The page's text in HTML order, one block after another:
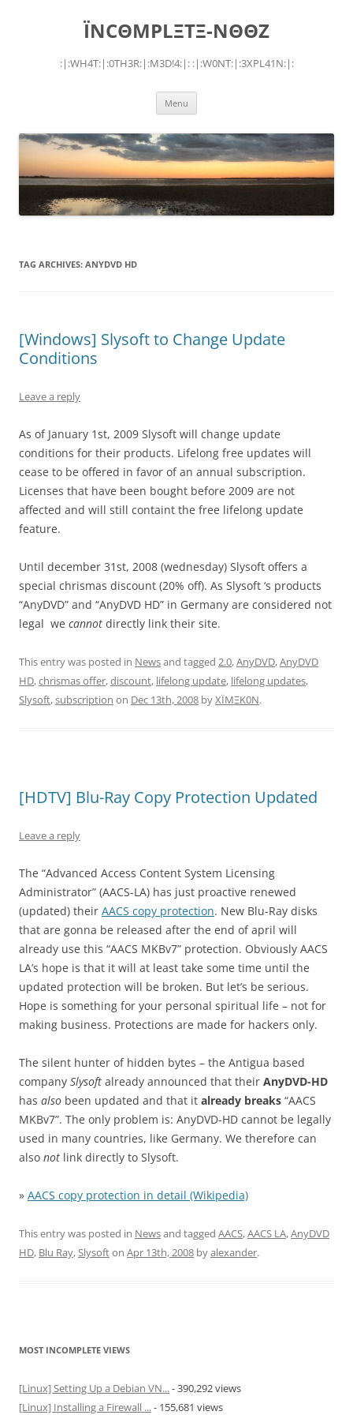
ÏNCΘMPLΞTΞ-NΘΘZ
:|:WH4T:|:0TH3R:|:M3D!4:|: :|:W0NT:|:3XPL41N:|:
Menu
TAG ARCHIVES: ANYDVD HD
[Windows] Slysoft to Change Update
Conditions
Leave a reply
As of January 1st, 2009 Slysoft will change update
conditions for their products. Lifelong free updates will
cease to be offered in favor of an annual subscription.
Licenses that have been bought before 2009 are not
affected and will still containt the free lifelong update
feature.
Until december 31st, 2008 (wednesday) Slysoft offers a
special chrismas discount (20% off). As Slysoft ‘s products
“AnyDVD” and “AnyDVD HD” in Germany are considered not
legal we cannot directly link their site.
This entry was posted in Newsand tagged 2.0,AnyDVD,AnyDVD
HD,chrismas offer,discount, lifelong update, lifelong updates,
Slysoft,subscription on Dec 13th, 2008 byXÏMΞK0N.
[HDTV] Blu-Ray Copy Protection Updated
Leave a reply
The “Advanced Access Content System Licensing
Administrator” (AACS-LA) has just proactive renewed
(updated) their AACS copy protection. New Blu-Ray disks
that are gonna be released after the end of april will
already use this “AACS MKBv7” protection. Obviously AACS
LA’s hope is that it will at least take some time until the
updated protection will be broken. But let’s be serious.
Hope is something for your personal spiritual life – not for
making business. Protections are made for hackers only.
The silent hunter of hidden bytes – the Antigua based
company Slysoft already announced that their AnyDVD-HD
has also been updated and that it already breaks “AACS
MKBv7”. The only problem is: AnyDVD-HD cannot be legally
used in many countries, like Germany. We therefore can
also not link directly to Slysoft.
» AACS copy protection in detail (Wikipedia)
This entry was posted in Newsand tagged AACS,AACS LA,AnyDVD
HD, Blu Ray,Slysofton Apr 13th, 2008 byalexander.
MOST INCOMPLETE VIEWS
[Linux] Setting Up a Debian VN...- 390,292 views
[Linux] Installing a Firewall ...- 155,681 views